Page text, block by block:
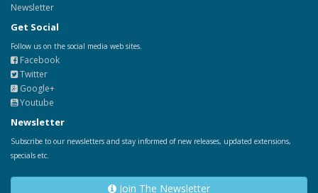
Newsletter
Get Social
Follow us on the social media web sites.
Facebook
Twitter
Google+
Youtube
Newsletter
Subscribe to our newsletters and stay informed of new releases, updated extensions,
specials etc.
Join The Newsletter